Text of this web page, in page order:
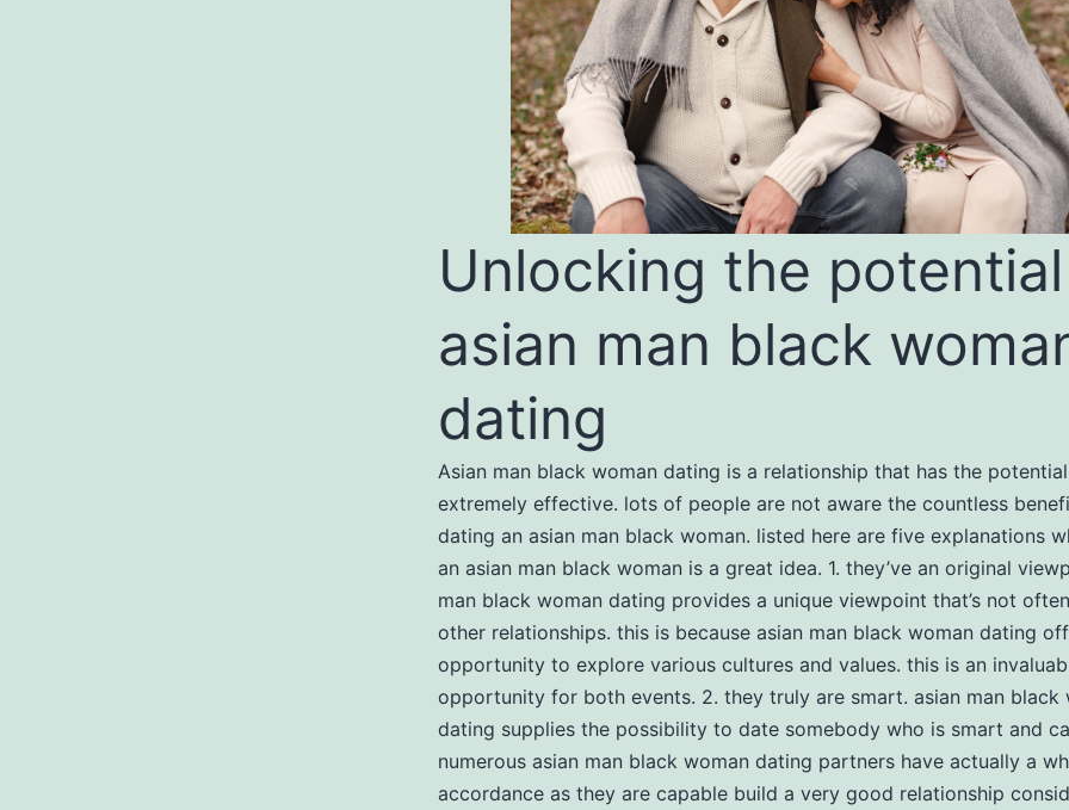
Unlocking the
asian man black
dating
Asian man black woman dating is a relationship that has the
extremely effective. lots of people are not aware the countless
dating an asian man black woman. listed here are five explanations
an asian man black woman is a great idea. 1. they’ve an original
man black woman dating provides a unique viewpoint that’s not
other relationships. this is because asian man black woman dating
opportunity to explore various cultures and values. this is an
opportunity for both events. 2. they truly are smart. asian man black
dating supplies the possibility to date somebody who is smart and
numerous asian man black woman dating partners have actually a
accordance as they are capable build a very good relationship